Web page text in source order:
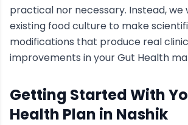
practical nor necessary. Instead, we
existing food culture to make
modifications that produce real
improvements in yourGut Health
Getting Started With
Health Plan in Nashik